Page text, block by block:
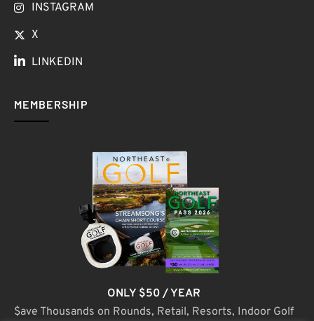
INSTAGRAM
X
LINKEDIN
MEMBERSHIP
ONLY $50 / YEAR
$ave Thousands on Rounds, Retail, Resorts, Indoor Golf